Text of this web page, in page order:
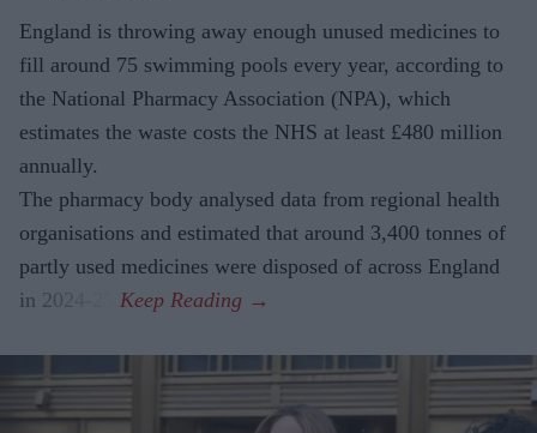
England is throwing away enough unused medicines to
fill around 75 swimming pools every year, according to
the National Pharmacy Association (NPA), which
estimates the waste costs the NHS at least £480 million
annually.
The pharmacy body analysed data from regional health
organisations and estimated that around 3,400 tonnes of
partly used medicines were disposed of across England
in 2024-25.